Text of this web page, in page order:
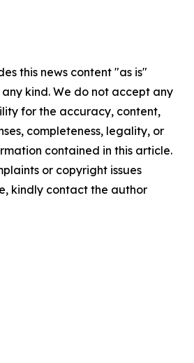
this news content "as is"
kind. We do not accept any
for the accuracy, content,
completeness, legality, or
contained in this article.
or copyright issues
kindly contact the author